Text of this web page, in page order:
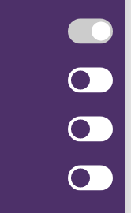
adviser